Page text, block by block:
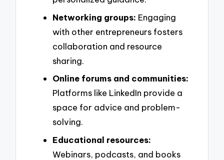
Networking groups: Engaging
with other entrepreneurs fosters
collaboration and resource
sharing.
Online forums and communities:
Platforms like LinkedIn provide a
space for advice and problem-
solving.
Educational resources:
Webinars, podcasts, and books